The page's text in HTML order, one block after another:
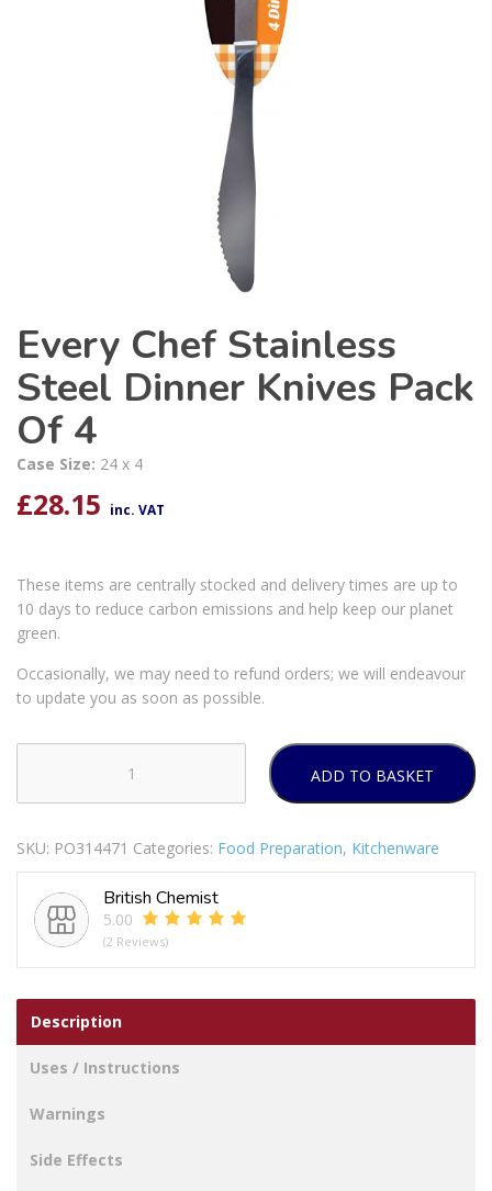
Every Chef Stainless
Steel Dinner Knives Pack
Of 4
Case Size: 24 x 4
£28.15 inc. VAT
These items are centrally stocked and delivery times are up to
10 days to reduce carbon emissions and help keep our planet
green.
Occasionally, we may need to refund orders; we will endeavour
to update you as soon as possible.
Chef
Steel
Knives
Pack
quantity
ADD TO BASKET
SKU: PO314471 Categories: Food Preparation, Kitchenware
British Chemist
5.00
(2 Reviews)
Description
Uses / Instructions
Warnings
Side Effects